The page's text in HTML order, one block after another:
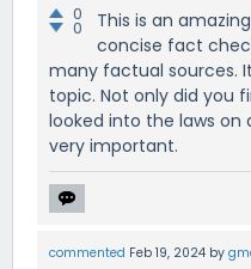
0
0
This is an
concise fact
many factual sources.
topic. Not only did you
looked into the laws on
very important.
commented Feb 19, 2024 by